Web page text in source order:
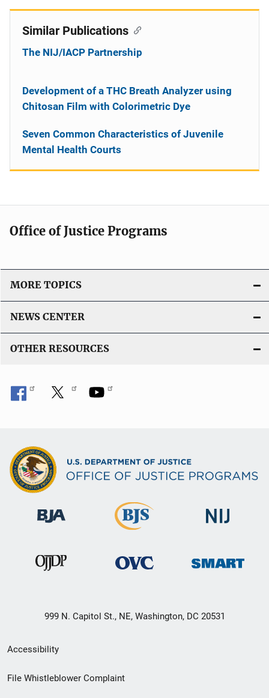
Similar Publications
The NIJ/IACP Partnership
Development of a THC Breath Analyzer using
Chitosan Film with Colorimetric Dye
Seven Common Characteristics of Juvenile
Mental Health Courts
Office of Justice Programs
MORE TOPICS
NEWS CENTER
OTHER RESOURCES
999 N. Capitol St., NE, Washington, DC 20531
Secondary
Footer
Accessibility
File Whistleblower Complaint